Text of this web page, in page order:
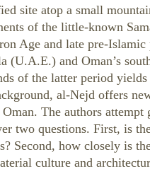
site atop a small
of the little-known
Age and late pre-Islamic
(U.A.E.) and Oman’s
of the latter period
al-Nejd offers
The authors attempt
two questions. First, is
Second, how closely is
culture and